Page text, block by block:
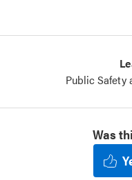
Public Safety
Was